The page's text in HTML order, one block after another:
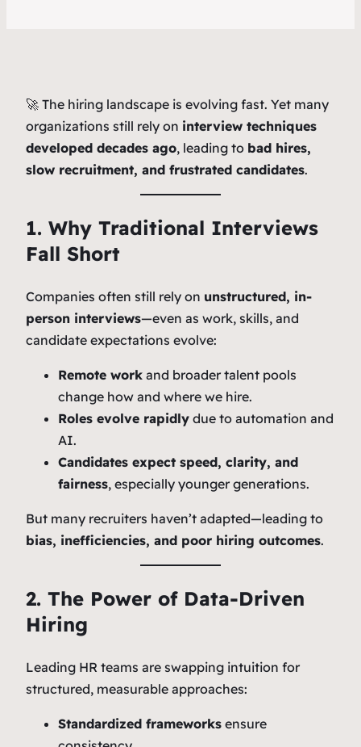
🚀 The hiring landscape is evolving fast. Yet many
organizations still rely on interview techniques
developed decades ago, leading to bad hires,
slow recruitment, and frustrated candidates.
1. Why Traditional Interviews
Fall Short
Companies often still rely on unstructured, in-
person interviews—even as work, skills, and
candidate expectations evolve:
Remote work and broader talent pools
change how and where we hire.
Roles evolve rapidly due to automation and
AI.
Candidates expect speed, clarity, and
fairness, especially younger generations.
But many recruiters haven’t adapted—leading to
bias, inefficiencies, and poor hiring outcomes.
2. The Power of Data-Driven
Hiring
Leading HR teams are swapping intuition for
structured, measurable approaches:
Standardized frameworks ensure